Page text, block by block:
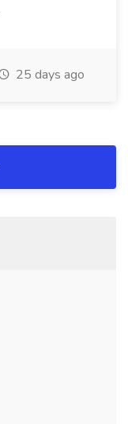
25 days ago